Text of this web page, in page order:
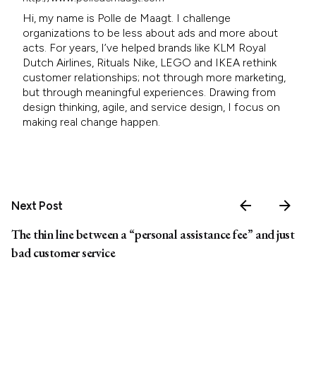
Hi, my name is Polle de Maagt. I challenge
organizations to be less about ads and more about
acts. For years, I’ve helped brands like KLM Royal
Dutch Airlines, Rituals Nike, LEGO and IKEA rethink
customer relationships; not through more marketing,
but through meaningful experiences. Drawing from
design thinking, agile, and service design, I focus on
making real change happen.
Next Post
The thin line between a “personal assistance fee” and just
bad customer service